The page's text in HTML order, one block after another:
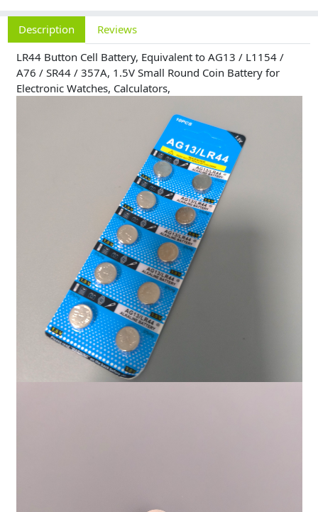
Description
Reviews
LR44 Button Cell Battery, Equivalent to AG13 / L1154 /
A76 / SR44 / 357A, 1.5V Small Round Coin Battery for
Electronic Watches, Calculators,